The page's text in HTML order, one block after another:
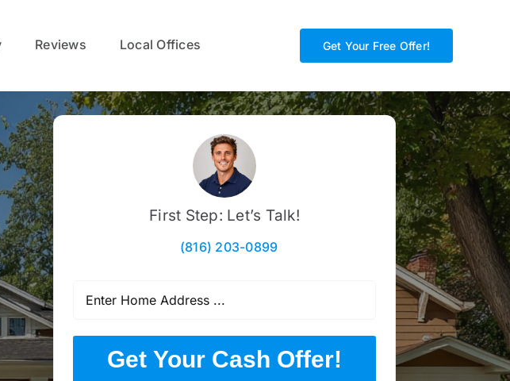
Reviews Local Offices Get Your Free Offer!
First Step: Let’s Talk!
(816) 203-0899
Get Your Cash Offer!